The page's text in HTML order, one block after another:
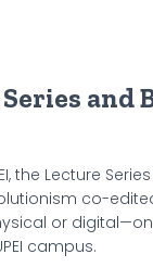
and
the Lecture
co-
or
campus.